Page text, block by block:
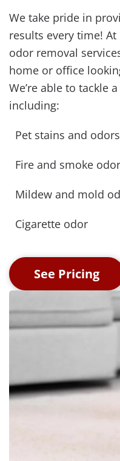
We take pride in
results every time!
odor removal
home or office
We’re able to tackle
including:
Pet stains and odors
Fire and smoke odor
Mildew and mold
Cigarette odor
See Pricing